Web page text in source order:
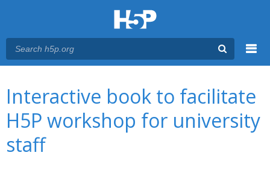
Interactive book to facilitate
H5P workshop for university
staff